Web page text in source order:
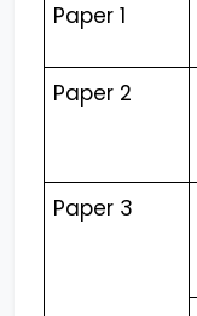
Paper 1
Paper 2
Paper 3